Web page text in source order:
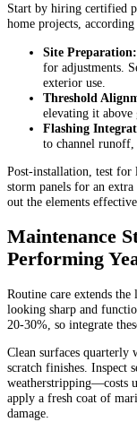
Start by hiring certified
home projects,
Site Preparation:
for adjustments.
exterior use.
Threshold
elevating it above
Flashing
to channel runoff,
Post-installation, test for
storm panels for an
out the elements
Maintenance
Performing
Routine care extends
looking sharp and
20-30%, so integrate
Clean surfaces quarterly
scratch finishes. Inspect
weatherstripping—costs
apply a fresh coat of
damage.